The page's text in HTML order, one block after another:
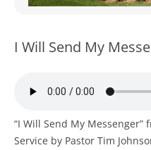
I Will Send My
“I Will Send My Messenger”
Service by Pastor Tim